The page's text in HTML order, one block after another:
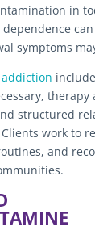
in
symptoms
therapy
structured
work to
and